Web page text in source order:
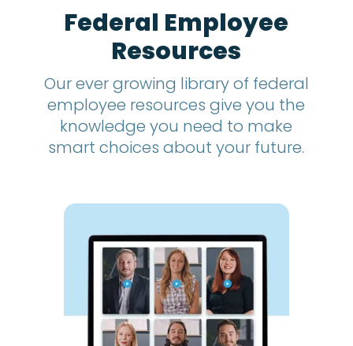
Federal Employee
Resources
Our ever growing library of federal
employee resources give you the
knowledge you need to make
smart choices about your future.